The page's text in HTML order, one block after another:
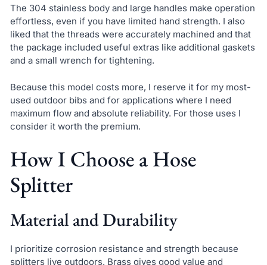
The 304 stainless body and large handles make operation
effortless, even if you have limited hand strength. I also
liked that the threads were accurately machined and that
the package included useful extras like additional gaskets
and a small wrench for tightening.
Because this model costs more, I reserve it for my most-
used outdoor bibs and for applications where I need
maximum flow and absolute reliability. For those uses I
consider it worth the premium.
How I Choose a Hose
Splitter
Material and Durability
I prioritize corrosion resistance and strength because
splitters live outdoors. Brass gives good value and